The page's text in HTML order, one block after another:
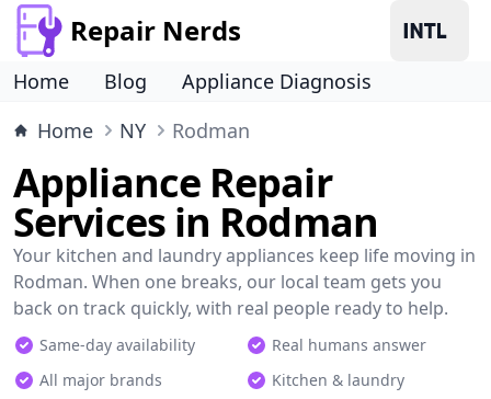
Repair Nerds
Home Blog
Appliance Diagnosis
Home
NY Rodman
Appliance Repair
Services in Rodman
Your kitchen and laundry appliances keep life moving in
Rodman. When one breaks, our local team gets you
back on track quickly, with real people ready to help.
Same-day availability
Real humans answer
All major brands
Kitchen & laundry